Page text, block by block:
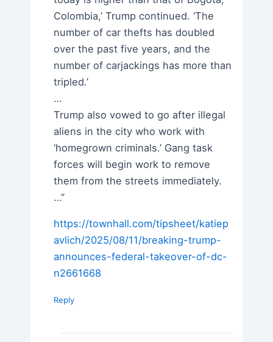
Colombia,’ Trump continued. ‘The
number of car thefts has doubled
over the past five years, and the
number of carjackings has more than
tripled.’
…
Trump also vowed to go after illegal
aliens in the city who work with
‘homegrown criminals.’ Gang task
forces will begin work to remove
them from the streets immediately.
…”
https://townhall.com/tipsheet/katiep
avlich/2025/08/11/breaking-trump-
announces-federal-takeover-of-dc-
n2661668
Reply